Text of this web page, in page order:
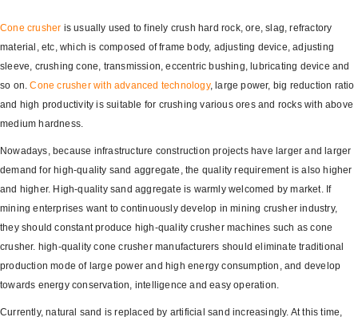
Cone crusher is usually used to finely crush hard rock, ore, slag, refractory
material, etc, which is composed of frame body, adjusting device, adjusting
sleeve, crushing cone, transmission, eccentric bushing, lubricating device and
so on.Cone crusher with advanced technology, large power, big reduction ratio
and high productivity is suitable for crushing various ores and rocks with above
medium hardness.
Nowadays, because infrastructure construction projects have larger and larger
demand for high-quality sand aggregate, the quality requirement is also higher
and higher. High-quality sand aggregate is warmly welcomed by market. If
mining enterprises want to continuously develop in mining crusher industry,
they should constant produce high-quality crusher machines such as cone
crusher. high-quality cone crusher manufacturers should eliminate traditional
production mode of large power and high energy consumption, and develop
towards energy conservation, intelligence and easy operation.
Currently, natural sand is replaced by artificial sand increasingly. At this time,